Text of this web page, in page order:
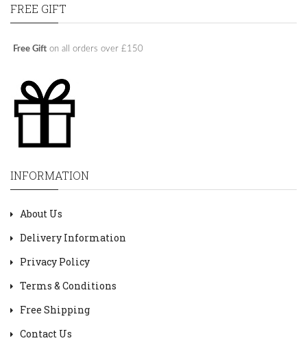
FREE GIFT
Free Gift on all orders over £150
INFORMATION
About Us
Delivery Information
Privacy Policy
Terms & Conditions
Free Shipping
Contact Us